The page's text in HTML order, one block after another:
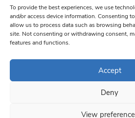
To provide the best experiences, we use
and/or access device information. Consenting
allow us to process data such as browsing
site. Not consenting or withdrawing consent,
features and functions.
Accept
Deny
View
Please
leave
this field
blank.
bottom of every email.Emails are
© 1997-2026 South West
Privacy Policy
Terms &